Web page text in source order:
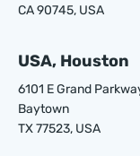
CA 90745, USA
USA, Houston
6101 E Grand
Baytown
TX 77523, USA